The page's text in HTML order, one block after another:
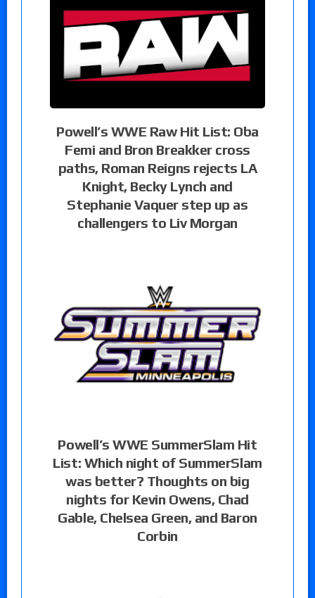
Powell’s WWE Raw Hit List: Oba
Femi and Bron Breakker cross
paths, Roman Reigns rejects LA
Knight, Becky Lynch and
Stephanie Vaquer step up as
challengers to Liv Morgan
Powell’s WWE SummerSlam Hit
List: Which night of SummerSlam
was better? Thoughts on big
nights for Kevin Owens, Chad
Gable, Chelsea Green, and Baron
Corbin